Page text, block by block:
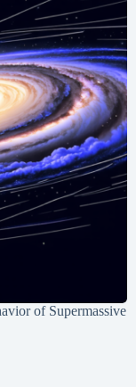
of Supermassive